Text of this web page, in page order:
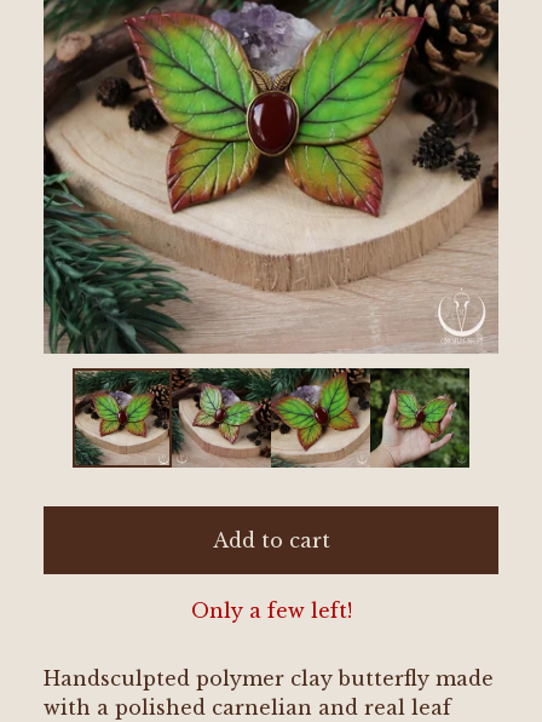
Add to cart
Only a few left!
Handsculpted polymer clay butterfly made
with a polished carnelian and real leaf